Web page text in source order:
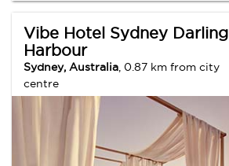
Vibe Hotel Sydney Darling
Harbour
Sydney, Australia , 0.87 km from city
centre